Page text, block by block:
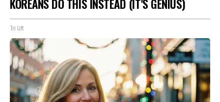
KOREANS DO THIS INSTEAD (IT'S GENIUS)
Tri Lift